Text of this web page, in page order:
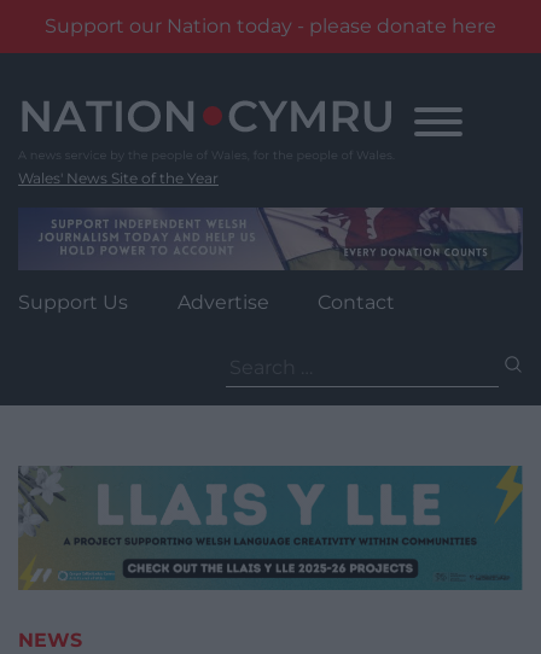
Support our Nation today - please donate here
content
Wales' News Site of the Year
Support Us Advertise Contact
for:
NEWS